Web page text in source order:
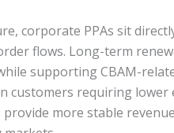
corporate PPAs sit
flows. Long-term
supporting CBAM-
customers requiring lower
more stable